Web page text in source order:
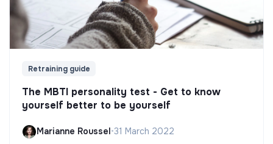
Retraining guide
The MBTI personality test - Get to know
yourself better to be yourself
Marianne Roussel•31 March 2022